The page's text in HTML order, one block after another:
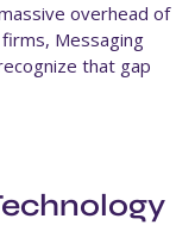
overhead of
Messaging
that gap